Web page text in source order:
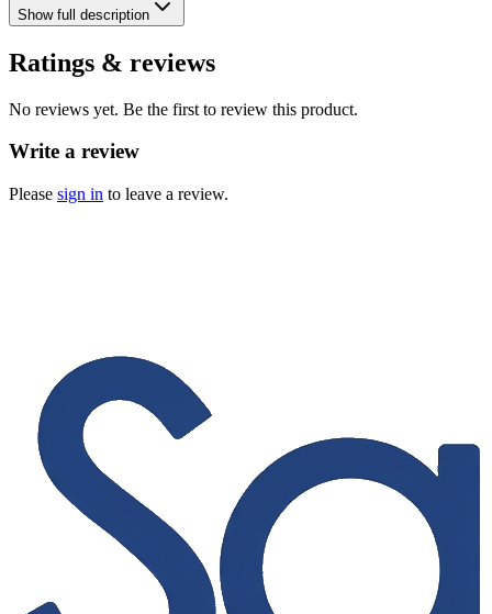
Showfull description
Ratings & reviews
No reviews yet. Be the first to review this product.
Write a review
Please sign in to leave a review.